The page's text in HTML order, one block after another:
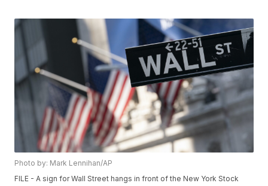
Photo by: Mark Lennihan/AP
FILE - A sign for Wall Street hangs in front of the New York Stock